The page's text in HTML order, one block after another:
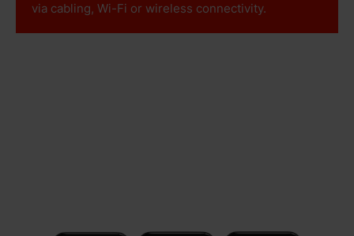
via cabling, Wi-Fi or wireless connectivity.